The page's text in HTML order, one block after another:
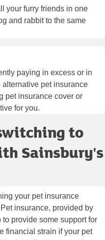
your furry friends in one
and rabbit to the same
paying in excess or in
pet insurance
pet insurance cover or
for you.
to
Sainsbury's
your pet insurance
insurance, provided by
provide some support for
financial strain if your pet